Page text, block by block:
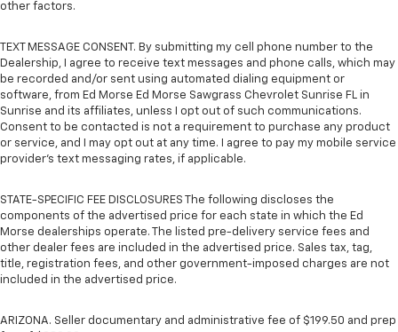
other factors.
TEXT MESSAGE CONSENT. By submitting my cell phone number to the
Dealership, I agree to receive text messages and phone calls, which may
be recorded and/or sent using automated dialing equipment or
software, from Ed Morse Ed Morse Sawgrass Chevrolet Sunrise FL in
Sunrise and its affiliates, unless I opt out of such communications.
Consent to be contacted is not a requirement to purchase any product
or service, and I may opt out at any time. I agree to pay my mobile service
provider’s text messaging rates, if applicable.
STATE-SPECIFIC FEE DISCLOSURES The following discloses the
components of the advertised price for each state in which the Ed
Morse dealerships operate. The listed pre-delivery service fees and
other dealer fees are included in the advertised price. Sales tax, tag,
title, registration fees, and other government-imposed charges are not
included in the advertised price.
ARIZONA. Seller documentary and administrative fee of $199.50 and prep